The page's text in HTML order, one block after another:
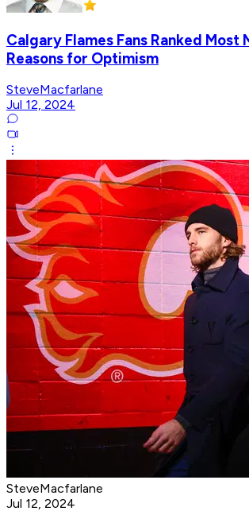
Calgary Flames Fans Ranked Most
Reasons for Optimism
SteveMacfarlane
Jul 12, 2024
SteveMacfarlane
Jul 12, 2024